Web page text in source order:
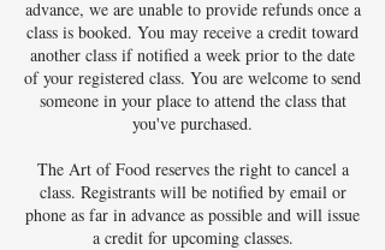
advance, we are unable to provide refunds once a
class is booked. You may receive a credit toward
another class if notified a week prior to the date
of your registered class. You are welcome to send
someone in your place to attend the class that
you've purchased.
The Art of Food reserves the right to cancel a
class. Registrants will be notified by email or
phone as far in advance as possible and will issue
a credit for upcoming classes.